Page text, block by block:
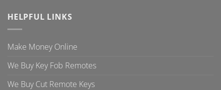
HELPFUL LINKS
Make Money Online
We Buy Key Fob Remotes
We Buy Cut Remote Keys